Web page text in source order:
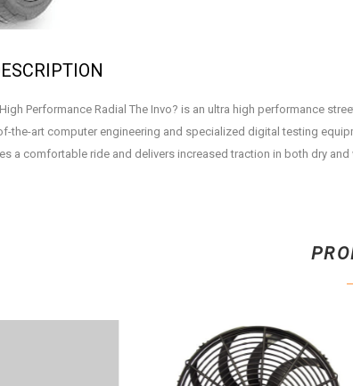
Performance Radial The Invo? is an ultra high performance
the-art computer engineering and specialized digital testing
a comfortable ride and delivers increased traction in both dry